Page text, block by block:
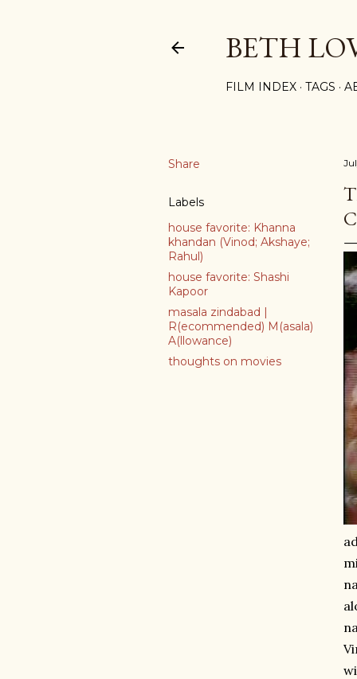
BETH
FILM INDEX TAGS
Share
Labels
house favorite: Khanna
khandan (Vinod; Akshaye;
Rahul)
house favorite: Shashi
Kapoor
masala zindabad |
R(ecommended) M(asala)
A(llowance)
thoughts on movies